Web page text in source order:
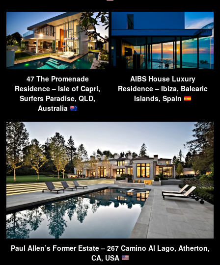
47 The Promenade
Residence – Isle of Capri,
Surfers Paradise, QLD,
Australia
AIBS House Luxury
Residence – Ibiza, Balearic
Islands, Spain
Paul Allen’s Former Estate – 267 Camino Al Lago, Atherton,
CA, USA